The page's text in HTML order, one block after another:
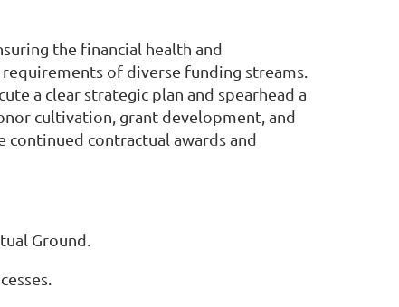
the financial health and
of diverse funding streams.
a clear strategic plan and spearhead a
cultivation, grant development, and
continued contractual awards and
Ground.